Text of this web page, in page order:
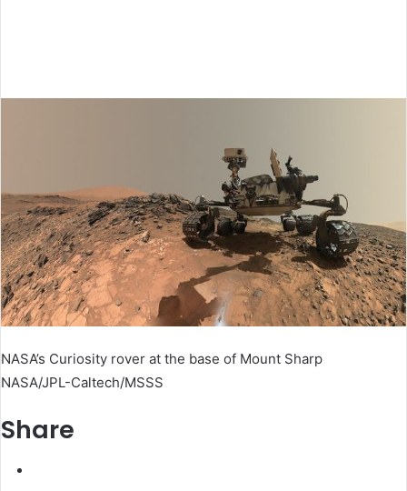
NASA’s Curiosity rover at the base of Mount Sharp
NASA/JPL-Caltech/MSSS
Share